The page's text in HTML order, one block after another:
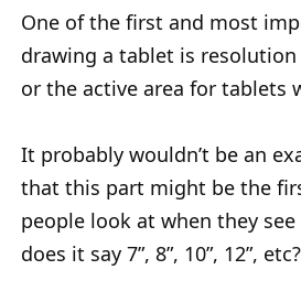
One of the first and most
drawing a tablet is resolution
or the active area for tablets
It probably wouldn’t be an
that this part might be the
people look at when they
does it say 7”, 8”, 10”, 12”, etc?